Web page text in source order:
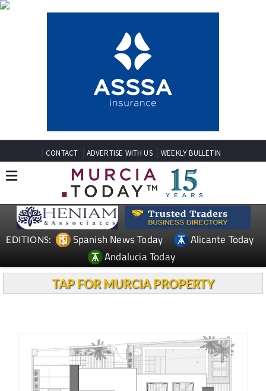
CONTACT ADVERTISE WITH US WEEKLY BULLETIN
EDITIONS: Spanish News Today
Alicante Today
Andalucia Today
TAP FOR MURCIA PROPERTY